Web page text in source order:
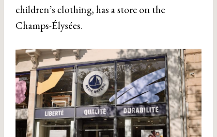
children’s clothing, has a store on the
Champs-Élysées.